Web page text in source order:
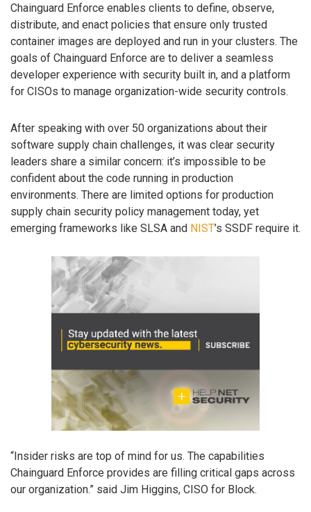
Chainguard Enforce enables clients to define, observe,
distribute, and enact policies that ensure only trusted
container images are deployed and run in your clusters. The
goals of Chainguard Enforce are to deliver a seamless
developer experience with security built in, and a platform
for CISOs to manage organization-wide security controls.
After speaking with over 50 organizations about their
software supply chain challenges, it was clear security
leaders share a similar concern: it’s impossible to be
confident about the code running in production
environments. There are limited options for production
supply chain security policy management today, yet
emerging frameworks like SLSA and NIST’s SSDF require it.
“Insider risks are top of mind for us. The capabilities
Chainguard Enforce provides are filling critical gaps across
our organization.” said Jim Higgins, CISO for Block.